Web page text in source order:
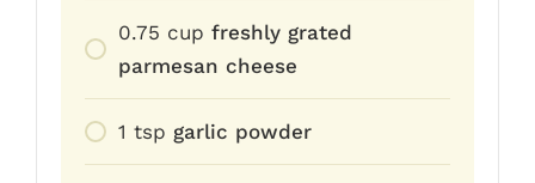
0.75 cup freshly grated
parmesan cheese
1 tsp garlic powder